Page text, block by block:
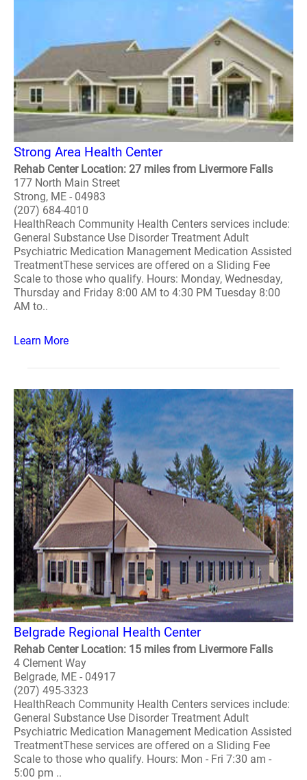
Strong Area Health Center
Rehab Center Location: 27 miles from Livermore Falls
177 North Main Street
Strong, ME - 04983
(207) 684-4010
HealthReach Community Health Centers services include:
General Substance Use Disorder Treatment Adult
Psychiatric Medication Management Medication Assisted
TreatmentThese services are offered on a Sliding Fee
Scale to those who qualify. Hours: Monday, Wednesday,
Thursday and Friday 8:00 AM to 4:30 PM Tuesday 8:00
AM to..
Learn More
Belgrade Regional Health Center
Rehab Center Location: 15 miles from Livermore Falls
4 Clement Way
Belgrade, ME - 04917
(207) 495-3323
HealthReach Community Health Centers services include:
General Substance Use Disorder Treatment Adult
Psychiatric Medication Management Medication Assisted
TreatmentThese services are offered on a Sliding Fee
Scale to those who qualify. Hours: Mon - Fri 7:30 am -
5:00 pm ..